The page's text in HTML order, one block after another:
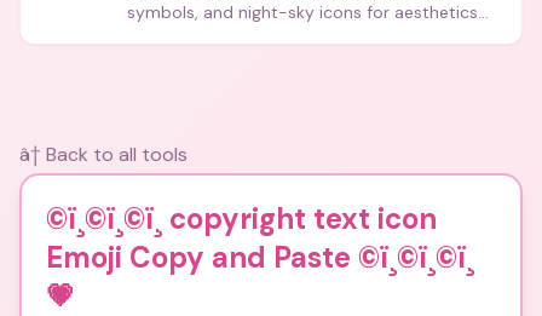
symbols, and night-sky icons for aesthetics
â† Back to all tools
©ï¸©ï¸©ï¸ copyright text icon
Emoji Copy and Paste ©ï¸©ï¸©ï¸
💗